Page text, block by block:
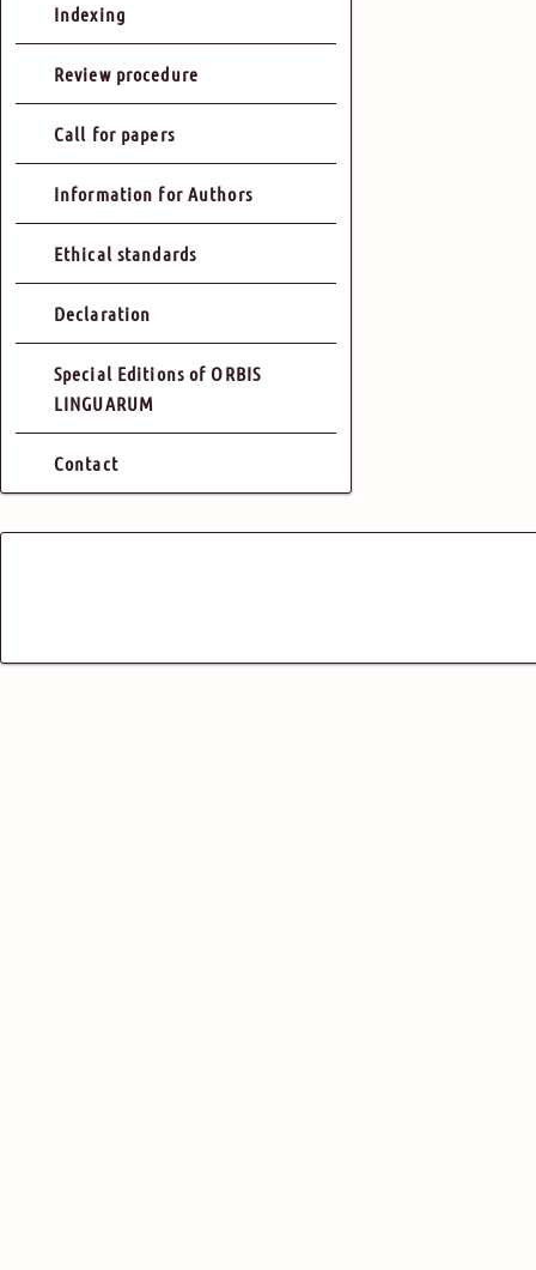
Indexing
Review procedure
Call for papers
Information for Authors
Ethical standards
Declaration
Special Editions of ORBIS
LINGUARUM
Contact